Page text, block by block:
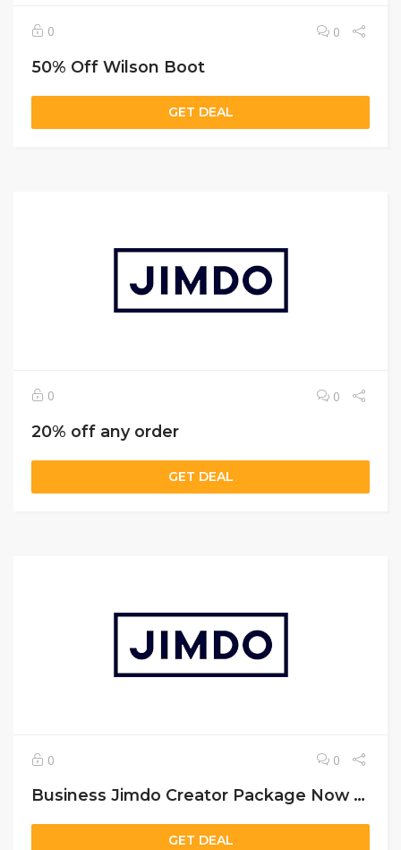
0 0
50% Off Wilson Boot
GET DEAL
0 0
20% off any order
GET DEAL
0 0
Business Jimdo Creator Package Now $20/Month
GET DEAL